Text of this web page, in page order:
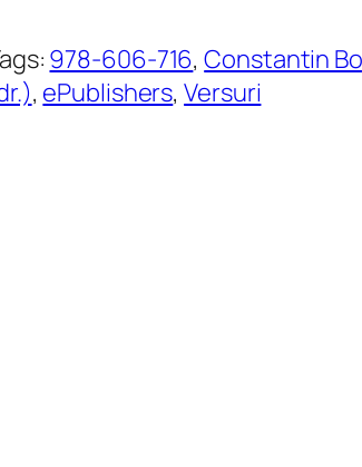
978-606-716, Constantin
, ePublishers, Versuri